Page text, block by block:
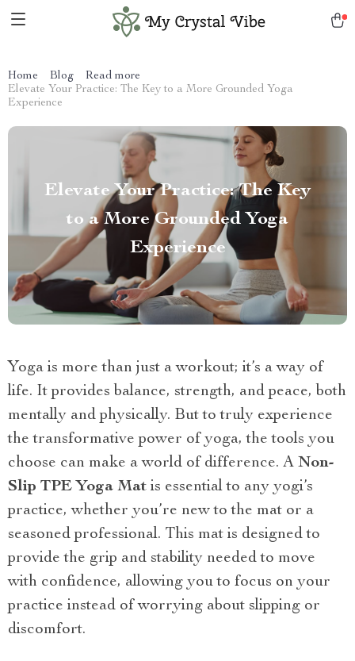
Home Blog
Read more
Elevate Your Practice: The Key to a More Grounded Yoga
Experience
Elevate Your Practice: The Key
to a More Grounded Yoga
Experience
Yoga is more than just a workout; it’s a way of
life. It provides balance, strength, and peace, both
mentally and physically. But to truly experience
the transformative power of yoga, the tools you
choose can make a world of difference. A Non-
Slip TPE Yoga Mat is essential to any yogi’s
practice, whether you’re new to the mat or a
seasoned professional. This mat is designed to
provide the grip and stability needed to move
with confidence, allowing you to focus on your
practice instead of worrying about slipping or
discomfort.